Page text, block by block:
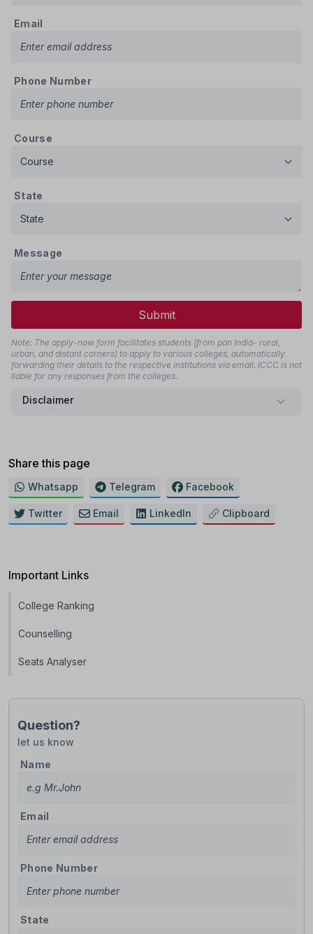
Email
Phone Number
Course
State
Message
Submit
Note: The apply-now form facilitates students (from pan India- rural,
urban, and distant corners) to apply to various colleges, automatically
forwarding their details to the respective institutions via email. ICCC is not
liable for any responses from the colleges.
Disclaimer
Share this page
Whatsapp Telegram Facebook
Twitter Email LinkedIn Clipboard
Important Links
College Ranking
Counselling
Seats Analyser
Question?
let us know
Name
Email
Phone Number
State